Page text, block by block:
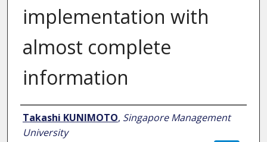
implementation with
almost complete
information
Author
Takashi KUNIMOTO, Singapore Management
University